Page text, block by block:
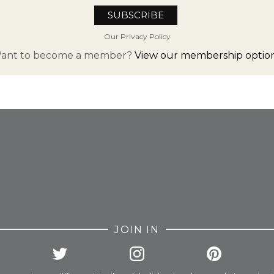
Our Privacy Policy
to become a member? View our membership
JOIN IN